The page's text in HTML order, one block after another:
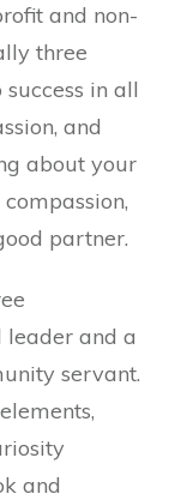
and non-
three
in all
and
about your
partner.
leader and a
servant.
and